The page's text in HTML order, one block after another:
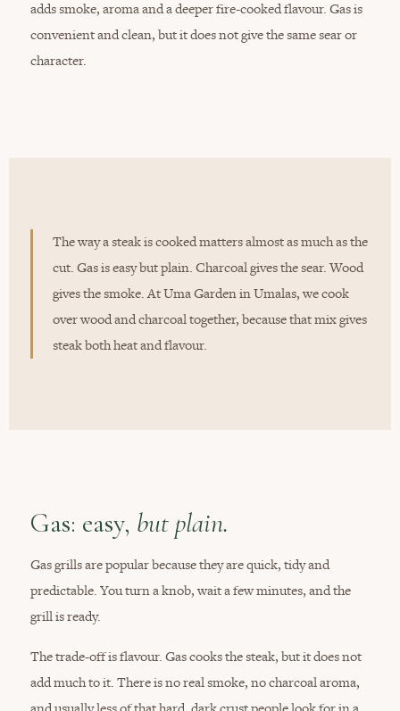
adds smoke, aroma and a deeper fire-cooked flavour. Gas is
convenient and clean, but it does not give the same sear or
character.
The way a steak is cooked matters almost as much as the
cut. Gas is easy but plain. Charcoal gives the sear. Wood
gives the smoke. At Uma Garden in Umalas, we cook
over wood and charcoal together, because that mix gives
steak both heat and flavour.
Gas: easy, but plain.
Gas grills are popular because they are quick, tidy and
predictable. You turn a knob, wait a few minutes, and the
grill is ready.
The trade-off is flavour. Gas cooks the steak, but it does not
add much to it. There is no real smoke, no charcoal aroma,